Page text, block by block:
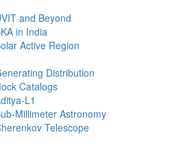
and Beyond
in India
Active Region
Distribution
Catalogs
L1
Millimeter Astronomy
Telescope